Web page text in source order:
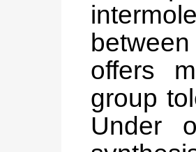
offers
group
Under